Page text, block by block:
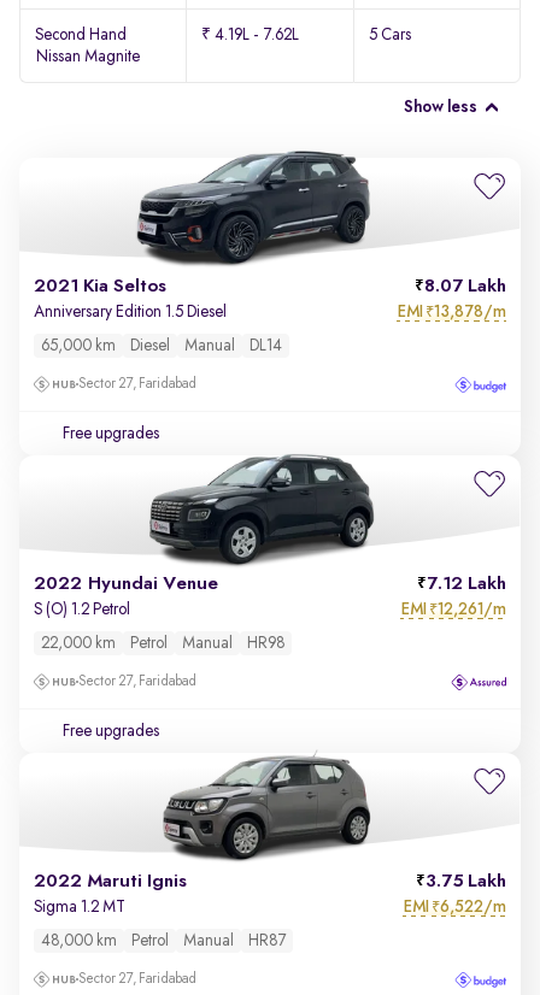
Second Hand
Nissan Magnite
₹ 4.19L - 7.62L 5 Cars
Show less
2021 Kia Seltos 8.07 Lakh
Anniversary Edition 1.5 Diesel EMI ₹13,878/m
65,000 km Diesel Manual DL14
Sector 27, Faridabad
Free upgrades
2022 Hyundai Venue 7.12 Lakh
S (O) 1.2 Petrol EMI ₹12,261/m
22,000 km Petrol Manual HR98
Sector 27, Faridabad
Free upgrades
2022 Maruti Ignis 3.75 Lakh
Sigma 1.2 MT EMI ₹6,522/m
48,000 km Petrol Manual HR87
Sector 27, Faridabad